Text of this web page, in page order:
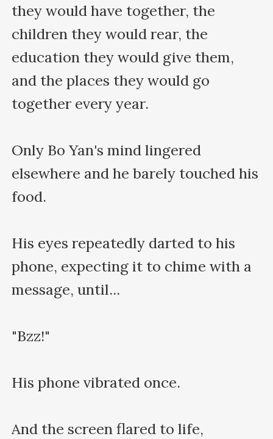
they would have together, the
children they would rear, the
education they would give them,
and the places they would go
together every year.
Only Bo Yan's mind lingered
elsewhere and he barely touched his
food.
His eyes repeatedly darted to his
phone, expecting it to chime with a
message, until...
"Bzz!"
His phone vibrated once.
And the screen flared to life,